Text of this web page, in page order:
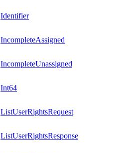
Identifier
IncompleteAssigned
IncompleteUnassigned
Int64
ListUserRightsRequest
ListUserRightsResponse